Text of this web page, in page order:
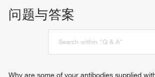
B cell differentiation
B cell activation
calcium ion import into cytosol
问题与答案
Why are some of your antibodies supplied